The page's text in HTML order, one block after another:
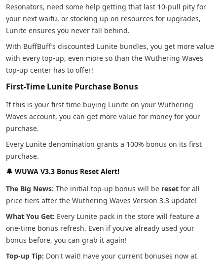
Resonators, need some help getting that last 10-pull pity for
your next waifu, or stocking up on resources for upgrades,
Lunite ensures you never fall behind.
With BuffBuff’s discounted Lunite bundles, you get more value
with every top-up, even more so than the Wuthering Waves
top-up center has to offer!
First-Time Lunite Purchase Bonus
If this is your first time buying Lunite on your Wuthering
Waves account, you can get more value for money for your
purchase.
Every Lunite denomination grants a 100% bonus on its first
purchase.
🔔 WUWA V3.3 Bonus Reset Alert!
The Big News: The initial top-up bonus will be reset for all
price tiers after the Wuthering Waves Version 3.3 update!
What You Get: Every Lunite pack in the store will feature a
one-time bonus refresh. Even if you’ve already used your
bonus before, you can grab it again!
Top-up Tip: Don't wait! Have your current bonuses now at